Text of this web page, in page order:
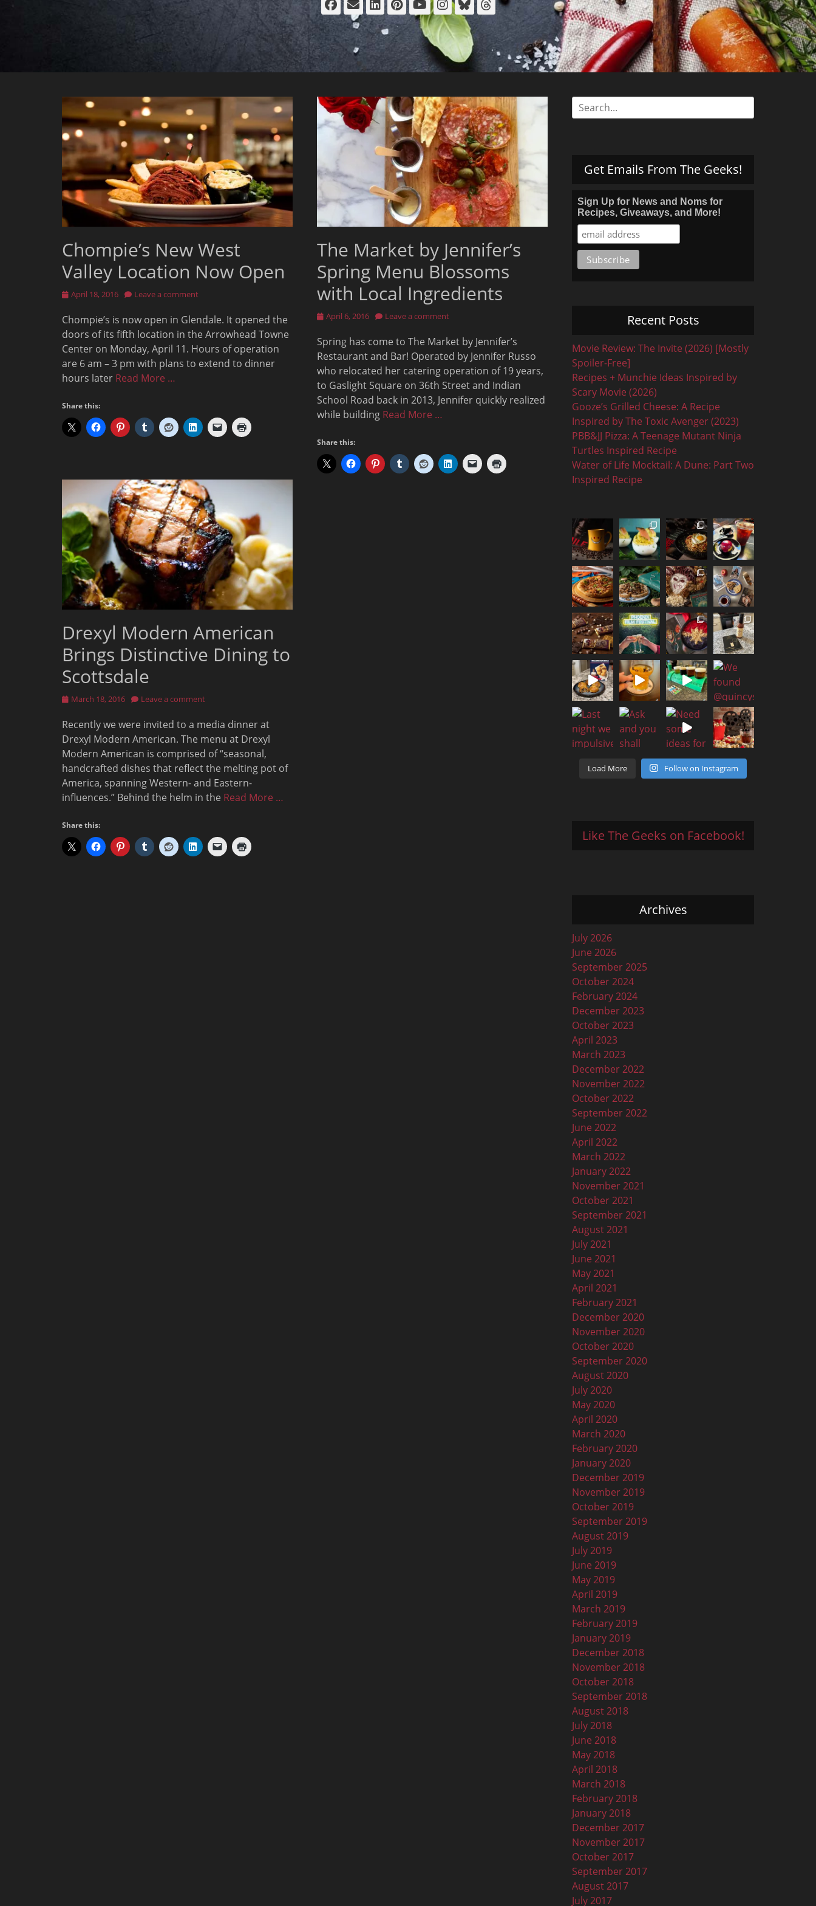
Facebook
EmailLinkedIn
Pinterest
YouTube
Instagram
Bluesky
Threads
Chompie’s New West
Valley Location Now Open
Posted
April 18, 2016 Leave a comment
Chompie’s is now open in Glendale. It opened the
doors of its fifth location in the Arrowhead Towne
Center on Monday, April 11. Hours of operation
are 6 am – 3 pm with plans to extend to dinner
hours later Read More …
Share this:
The Market by Jennifer’s
Spring Menu Blossoms
with Local Ingredients
Posted
April 6, 2016 Leave a comment
Spring has come to The Market by Jennifer’s
Restaurant and Bar! Operated by Jennifer Russo
who relocated her catering operation of 19 years,
to Gaslight Square on 36th Street and Indian
School Road back in 2013, Jennifer quickly realized
while building Read More …
Share this:
Drexyl Modern American
Brings Distinctive Dining to
Scottsdale
Posted
March 18, 2016 Leave a comment
Recently we were invited to a media dinner at
Drexyl Modern American. The menu at Drexyl
Modern American is comprised of “seasonal,
handcrafted dishes that reflect the melting pot of
America, spanning Western- and Eastern-
influences.” Behind the helm in the Read More …
Share this:
Search
for:
Get Emails From The Geeks!
Sign Up for News and Noms for
Recipes, Giveaways, and More!
Recent Posts
Movie Review: The Invite (2026) [Mostly
Spoiler-Free]
Recipes + Munchie Ideas Inspired by
Scary Movie (2026)
Gooze’s Grilled Cheese: A Recipe
Inspired by The Toxic Avenger (2023)
PBB&JJ Pizza: A Teenage Mutant Ninja
Turtles Inspired Recipe
Water of Life Mocktail: A Dune: Part Two
Inspired Recipe
Load More Follow on Instagram
Like The Geeks on Facebook!
Archives
July 2026
June 2026
September 2025
October 2024
February 2024
December 2023
October 2023
April 2023
March 2023
December 2022
November 2022
October 2022
September 2022
June 2022
April 2022
March 2022
January 2022
November 2021
October 2021
September 2021
August 2021
July 2021
June 2021
May 2021
April 2021
February 2021
December 2020
November 2020
October 2020
September 2020
August 2020
July 2020
May 2020
April 2020
March 2020
February 2020
January 2020
December 2019
November 2019
October 2019
September 2019
August 2019
July 2019
June 2019
May 2019
April 2019
March 2019
February 2019
January 2019
December 2018
November 2018
October 2018
September 2018
August 2018
July 2018
June 2018
May 2018
April 2018
March 2018
February 2018
January 2018
December 2017
November 2017
October 2017
September 2017
August 2017
July 2017